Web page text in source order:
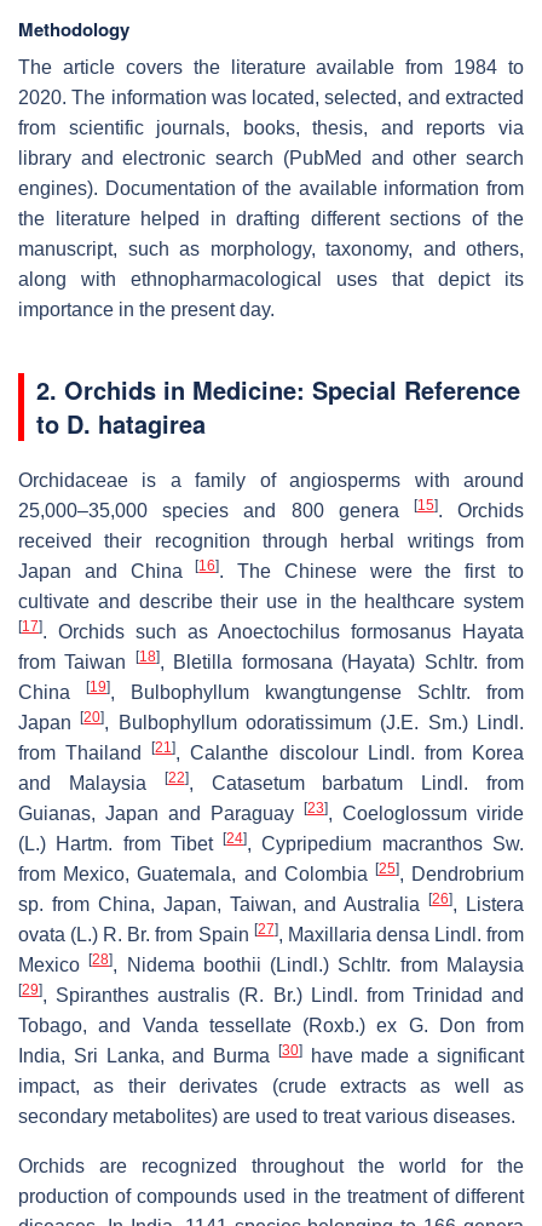
Methodology
The article covers the literature available from 1984 to
2020. The information was located, selected, and extracted
from scientific journals, books, thesis, and reports via
library and electronic search (PubMed and other search
engines). Documentation of the available information from
the literature helped in drafting different sections of the
manuscript, such as morphology, taxonomy, and others,
along with ethnopharmacological uses that depict its
importance in the present day.
2. Orchids in Medicine: Special Reference
to D. hatagirea
Orchidaceae is a family of angiosperms with around
25,000–35,000 species and 800 genera
[15]. Orchids
received their recognition through herbal writings from
Japan and China[16]. The Chinese were the first to
cultivate and describe their use in the healthcare system
[17]. Orchids such as Anoectochilus formosanus Hayata
from Taiwan
[18], Bletilla formosana (Hayata) Schltr. from
China
[19], Bulbophyllum kwangtungense Schltr. from
Japan[20], Bulbophyllum odoratissimum (J.E. Sm.) Lindl.
from Thailand[21],Calanthe discolourLindl. from Korea
and Malaysia
[22], Catasetum barbatum Lindl. from
Guianas, Japan and Paraguay
[23], Coeloglossum viride
(L.) Hartm. from Tibet[24],Cypripedium macranthosSw.
from Mexico, Guatemala, and Colombia
[25], Dendrobrium
sp. from China, Japan, Taiwan, and Australia[26],
Listera
ovata (L.) R. Br. from Spain [27], Maxillaria densa Lindl. from
Mexico[28], Nidema boothii (Lindl.) Schltr. from Malaysia
[29], Spiranthes australis (R. Br.) Lindl. from Trinidad and
Tobago, and Vanda tessellate(Roxb.) ex G. Don from
India, Sri Lanka, and Burma
[30]have made a significant
impact, as their derivates (crude extracts as well as
secondary metabolites) are used to treat various diseases.
Orchids are recognized throughout the world for the
production of compounds used in the treatment of different